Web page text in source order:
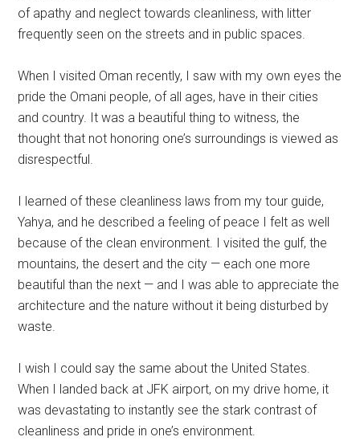
of apathy and neglect towards cleanliness, with litter
frequently seen on the streets and in public spaces.
When I visited Oman recently, I saw with my own eyes the
pride the Omani people, of all ages, have in their cities
and country. It was a beautiful thing to witness, the
thought that not honoring one’s surroundings is viewed as
disrespectful.
I learned of these cleanliness laws from my tour guide,
Yahya, and he described a feeling of peace I felt as well
because of the clean environment. I visited the gulf, the
mountains, the desert and the city — each one more
beautiful than the next — and I was able to appreciate the
architecture and the nature without it being disturbed by
waste.
I wish I could say the same about the United States.
When I landed back at JFK airport, on my drive home, it
was devastating to instantly see the stark contrast of
cleanliness and pride in one’s environment.